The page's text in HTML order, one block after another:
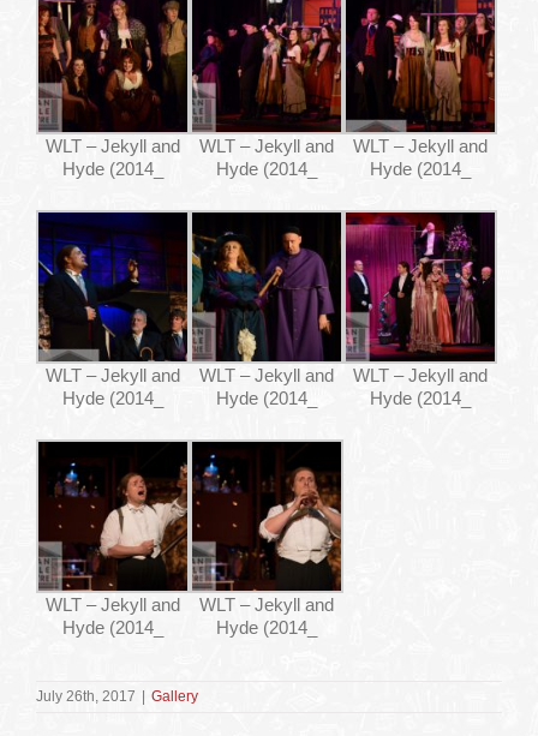
WLT – Jekyll and
Hyde (2014_
WLT – Jekyll and
Hyde (2014_
WLT – Jekyll and
Hyde (2014_
WLT – Jekyll and
Hyde (2014_
WLT – Jekyll and
Hyde (2014_
WLT – Jekyll and
Hyde (2014_
WLT – Jekyll and
Hyde (2014_
WLT – Jekyll and
Hyde (2014_
July 26th, 2017 | Gallery